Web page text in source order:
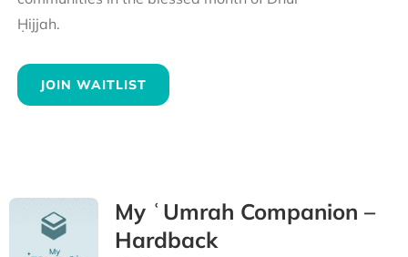
Ḥijjah.
JOIN WAITLIST
My ʿUmrah Companion –
Hardback